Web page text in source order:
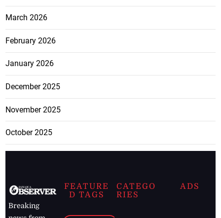
March 2026
February 2026
January 2026
December 2025
November 2025
October 2025
Breaking
FEATURE
D TAGS
CATEGO
RIES
ADS